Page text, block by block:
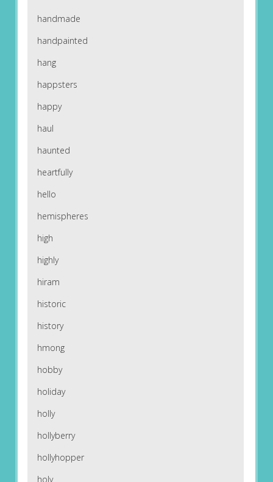
handmade
handpainted
hang
happsters
happy
haul
haunted
heartfully
hello
hemispheres
high
highly
hiram
historic
history
hmong
hobby
holiday
holly
hollyberry
hollyhopper
holy